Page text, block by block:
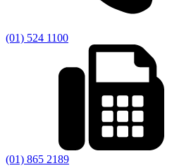
(01) 524 1100
(01) 865 2189